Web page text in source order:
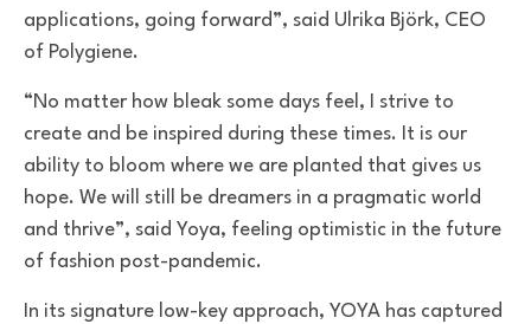
applications, going forward”, said Ulrika Björk, CEO
of Polygiene.
“No matter how bleak some days feel, I strive to
create and be inspired during these times. It is our
ability to bloom where we are planted that gives us
hope. We will still be dreamers in a pragmatic world
and thrive”, said Yoya, feeling optimistic in the future
of fashion post-pandemic.
In its signature low-key approach, YOYA has captured